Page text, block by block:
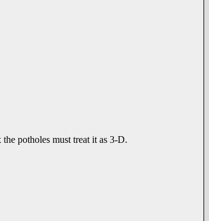
potholes must treat it as 3-D.